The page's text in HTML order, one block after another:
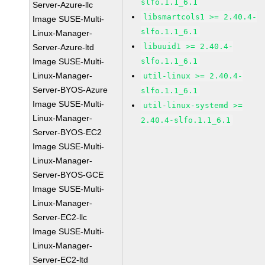
Server-Azure-llc
Image SUSE-Multi-
Linux-Manager-
Server-Azure-ltd
Image SUSE-Multi-
Linux-Manager-
Server-BYOS-Azure
Image SUSE-Multi-
Linux-Manager-
Server-BYOS-EC2
Image SUSE-Multi-
Linux-Manager-
Server-BYOS-GCE
Image SUSE-Multi-
Linux-Manager-
Server-EC2-llc
Image SUSE-Multi-
Linux-Manager-
Server-EC2-ltd
slfo.1.1_6.1
libsmartcols1 >= 2.40.4-
slfo.1.1_6.1
libuuid1 >= 2.40.4-
slfo.1.1_6.1
util-linux >= 2.40.4-
slfo.1.1_6.1
util-linux-systemd >=
2.40.4-slfo.1.1_6.1